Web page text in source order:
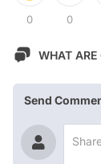
0 0
WHAT ARE
Send